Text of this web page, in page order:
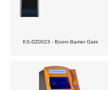
KS-DZ0023 - Boom Barrier Gate